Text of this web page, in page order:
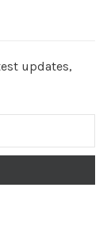
updates,